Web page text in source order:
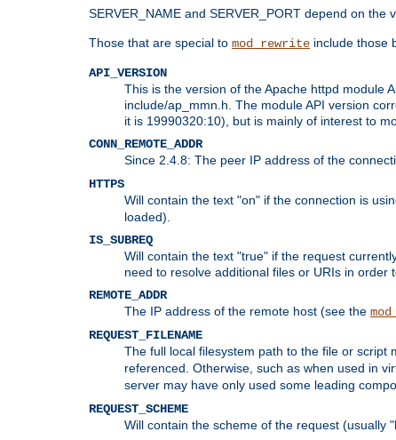
SERVER_NAME and SERVER_PORT depend on the
Those that are special to mod_rewrite include those
API_VERSION
This is the version of the Apache httpd module
include/ap_mmn.h. The module API version
it is 19990320:10), but is mainly of interest to
CONN_REMOTE_ADDR
Since 2.4.8: The peer IP address of the
HTTPS
Will contain the text "on" if the connection is
loaded).
IS_SUBREQ
Will contain the text "true" if the request
need to resolve additional files or URIs in order
REMOTE_ADDR
The IP address of the remote host (see the
REQUEST_FILENAME
The full local filesystem path to the file or
referenced. Otherwise, such as when used in
server may have only used some leading
REQUEST_SCHEME
Will contain the scheme of the request (usually